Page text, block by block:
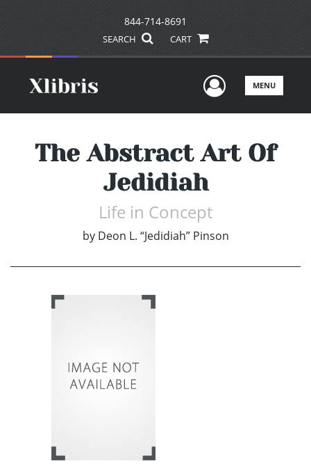
844-714-8691
SEARCH CART
UserMENU
The Abstract Art Of
Jedidiah
Life in Concept
by Deon L. “Jedidiah” Pinson